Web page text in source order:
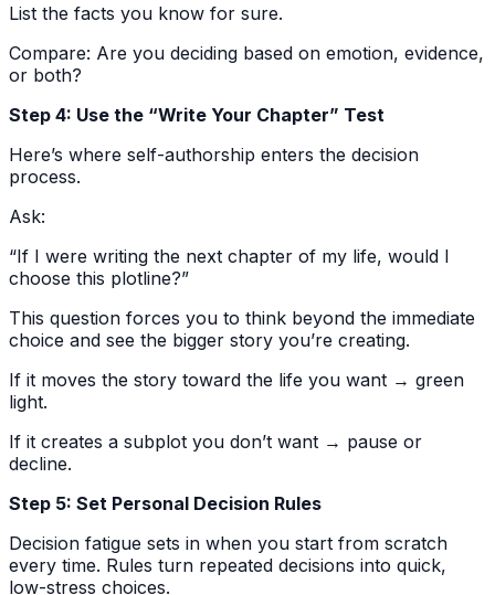
List the facts you know for sure.
Compare: Are you deciding based on emotion, evidence,
or both?
Step 4: Use the “Write Your Chapter” Test
Here’s where self-authorship enters the decision
process.
Ask:
“If I were writing the next chapter of my life, would I
choose this plotline?”
This question forces you to think beyond the immediate
choice and see the bigger story you’re creating.
If it moves the story toward the life you want → green
light.
If it creates a subplot you don’t want → pause or
decline.
Step 5: Set Personal Decision Rules
Decision fatigue sets in when you start from scratch
every time. Rules turn repeated decisions into quick,
low-stress choices.